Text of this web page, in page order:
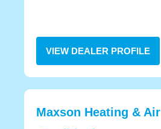
VIEW DEALER PROFILE
Maxson Heating & Air